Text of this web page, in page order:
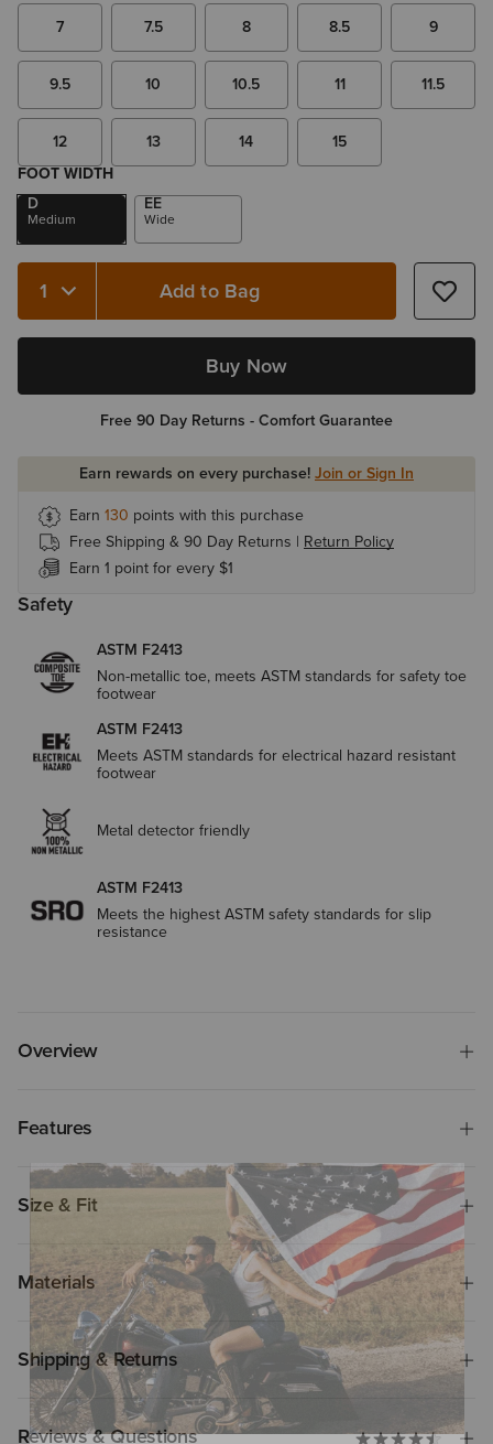
7 7.5 8 8.5 9
9.5 10 10.5 11 11.5
12 13 14
15
FOOT WIDTH
D
Medium
EE
Wide
Quantity 1 Add to Bag
Buy Now
Free 90 Day Returns - Comfort Guarantee
Earn rewards on every purchase!Join or Sign In
Earn 130 points with this purchase
Free Shipping & 90 Day Returns | Return Policy
Earn 1 point for every $1
Safety
ASTM F2413
Non-metallic toe, meets ASTM standards for safety toe
footwear
ASTM F2413
Meets ASTM standards for electrical hazard resistant
footwear
Metal detector friendly
ASTM F2413
Meets the highest ASTM safety standards for slip
resistance
Overview
Features
Size & Fit
Materials
Shipping & Returns
Reviews & Questions